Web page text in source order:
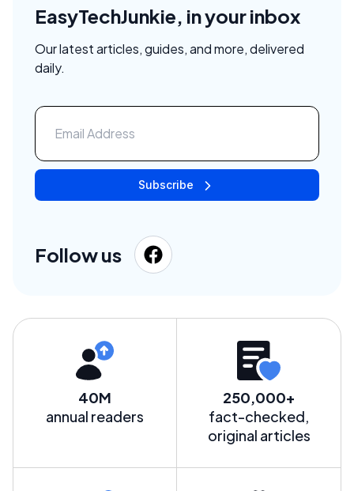
EasyTechJunkie, in your inbox
Our latest articles, guides, and more, delivered
daily.
Subscribe
Follow us
40M
annual readers
250,000+
fact-checked,
original articles